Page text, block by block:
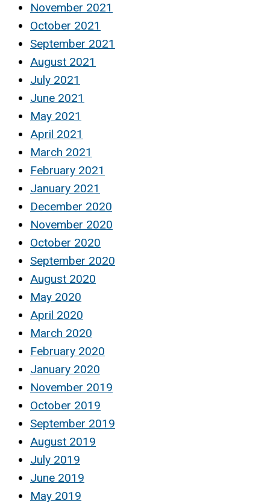
November 2021
October 2021
September 2021
August 2021
July 2021
June 2021
May 2021
April 2021
March 2021
February 2021
January 2021
December 2020
November 2020
October 2020
September 2020
August 2020
May 2020
April 2020
March 2020
February 2020
January 2020
November 2019
October 2019
September 2019
August 2019
July 2019
June 2019
May 2019